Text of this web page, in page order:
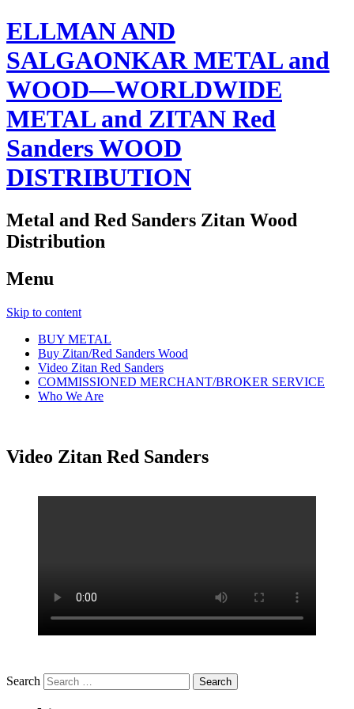
ELLMAN AND
SALGAONKAR METAL and
WOOD—WORLDWIDE
METAL and ZITAN Red
Sanders WOOD
DISTRIBUTION
Metal and Red Sanders Zitan Wood
Distribution
Menu
Skip to content
BUY METAL
Buy Zitan/Red Sanders Wood
Video Zitan Red Sanders
COMMISSIONED MERCHANT/BROKER SERVICE
Who We Are
Video Zitan Red Sanders
Search